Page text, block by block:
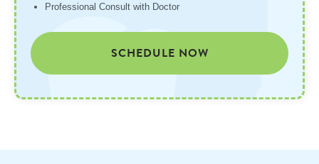
Professional Consult with Doctor
SCHEDULE NOW